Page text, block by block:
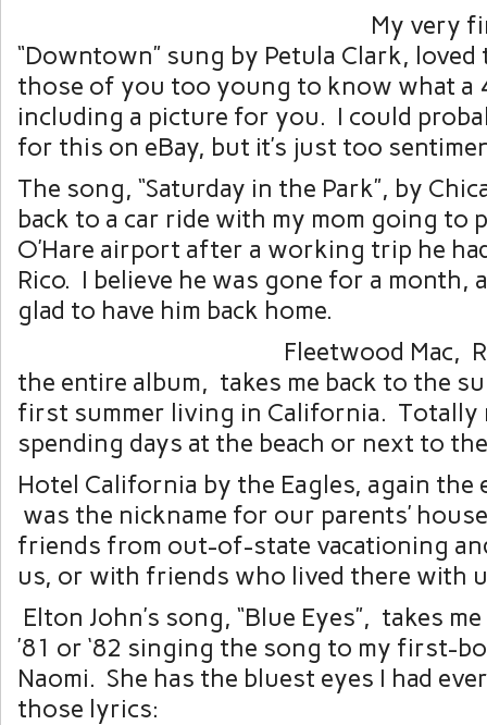
My very
“Downtown” sung by Petula Clark,
those of you too young to know what a
including a picture for you. I could
for this on eBay, but it’s just too
The song, “Saturday in the Park”, by
back to a car ride with my mom going to
O’Hare airport after a working trip he
Rico. I believe he was gone for a month,
glad to have him back home.
Fleetwood Mac,
the entire album, takes me back to the
first summer living in California. Totally
spending days at the beach or next to
Hotel California by the Eagles, again the
was the nickname for our parents’
friends from out-of-state vacationing
us, or with friends who lived there with
Elton John’s song, “Blue Eyes”, takes
’81 or ‘82 singing the song to my first-
Naomi. She has the bluest eyes I had
those lyrics: